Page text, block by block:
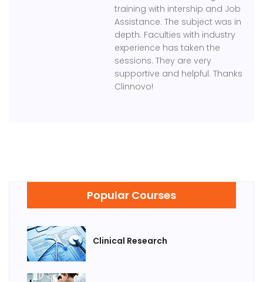
training with intership and Job
Assistance. The subject was in
depth. Faculties with industry
experience has taken the
sessions. They are very
supportive and helpful. Thanks
Clinnovo!
Popular Courses
Clinical Research